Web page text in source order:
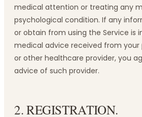
medical attention or treating any
psychological condition. If any
or obtain from using the Service is
medical advice received from your
or other healthcare provider, you
advice of such provider.
2. REGISTRATION.